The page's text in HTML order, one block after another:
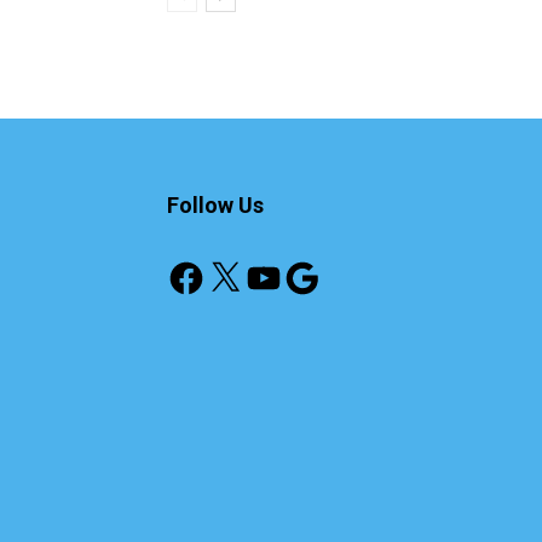
Follow Us
Facebook
X YouTube
Google